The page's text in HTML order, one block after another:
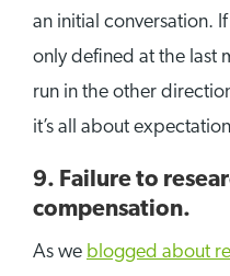
an initial conversation.
only defined at the last
run in the other
it’s all about
9. Failure to
compensation.
As we blogged about